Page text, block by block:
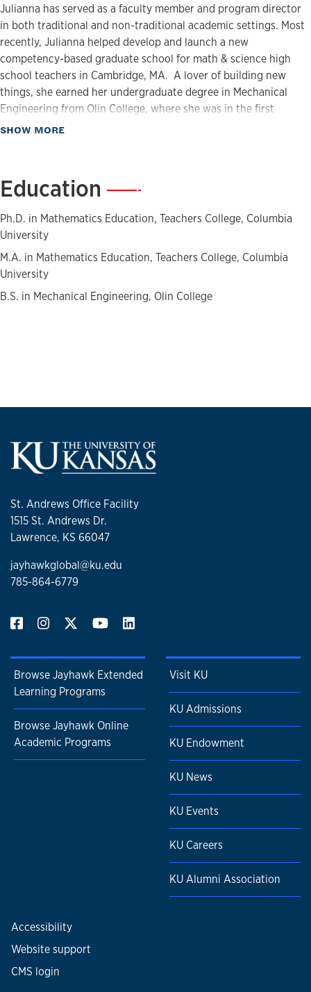
Julianna has served as a faculty member and program director
in both traditional and non-traditional academic settings. Most
recently, Julianna helped develop and launch a new
competency-based graduate school for math & science high
school teachers in Cambridge, MA. A lover of building new
things, she earned her undergraduate degree in Mechanical
Engineering from Olin College, where she was in the first
graduating class. She received her M.A., M.Phil. and Ph.D. in
SHOW MORE
Education —
Ph.D. in Mathematics Education, Teachers College, Columbia
University
M.A. in Mathematics Education, Teachers College, Columbia
University
B.S. in Mechanical Engineering, Olin College
St. Andrews Office Facility
1515 St. Andrews Dr.
Lawrence, KS 66047
jayhawkglobal@ku.edu
785-864-6779
Browse Jayhawk Extended
Learning Programs
Browse Jayhawk Online
Academic Programs
Visit KU
KU Admissions
KU Endowment
KU News
KU Events
KU Careers
KU Alumni Association
Accessibility
Website support
CMS login